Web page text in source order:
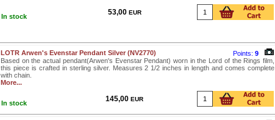
In stock 53,00 EUR
LOTR Arwen's Evenstar Pendant Silver (NV2770) Points: 9
Based on the actual pendant(Arwen's Evenstar Pendant) worn in the Lord of the Rings film,
this piece is crafted in sterling silver. Measures 2 1/2 inches in length and comes complete
with chain.
More...
In stock 145,00 EUR